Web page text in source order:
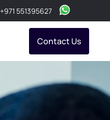
+971 551395627
Contact Us